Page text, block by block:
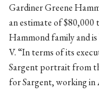
Gardiner Greene
an estimate of $80,000
Hammond family and
V. “In terms of its
Sargent portrait from
for Sargent, working in